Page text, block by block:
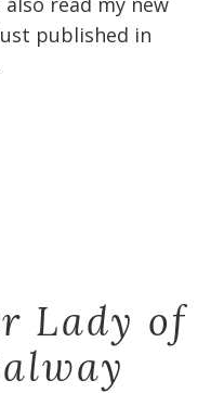
published in
Lady of